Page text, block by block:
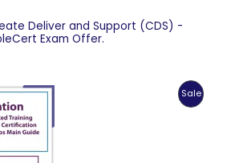
Deliver and Support (CDS) -
Exam Offer.
GBP.
Sale